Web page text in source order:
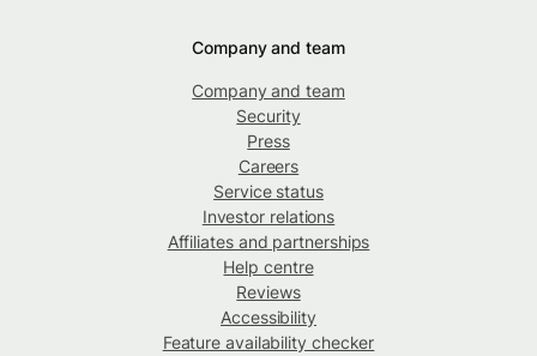
Company and team
Company and team
Security
Press
Careers
Service status
Investor relations
Affiliates and partnerships
Help centre
Reviews
Accessibility
Feature availability checker